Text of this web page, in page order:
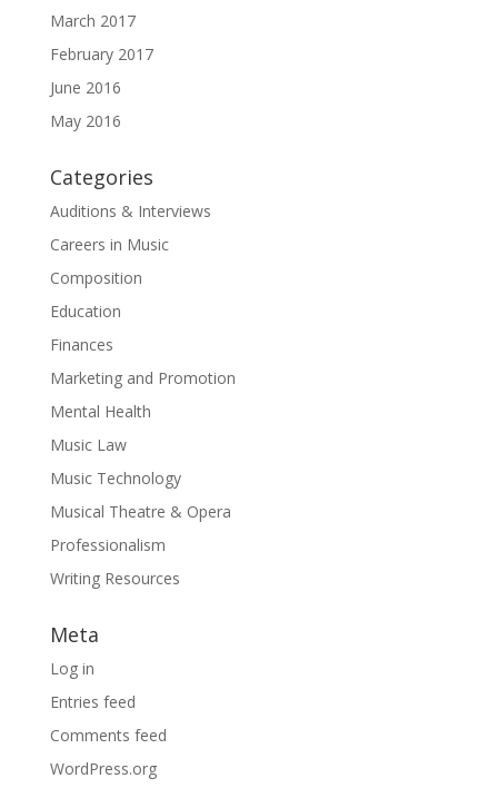
March 2017
February 2017
June 2016
May 2016
Categories
Auditions & Interviews
Careers in Music
Composition
Education
Finances
Marketing and Promotion
Mental Health
Music Law
Music Technology
Musical Theatre & Opera
Professionalism
Writing Resources
Meta
Log in
Entries feed
Comments feed
WordPress.org